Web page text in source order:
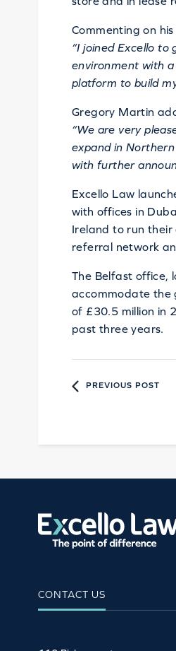
Commenting on
“I joined Excello
environment with
platform to build
Gregory Martin
“We are very
expand in
with further
Excello Law
with offices in
Ireland to run
referral network
The Belfast office,
accommodate the
of £30.5 million in
past three years.
PREVIOUS POST
CONTACT US